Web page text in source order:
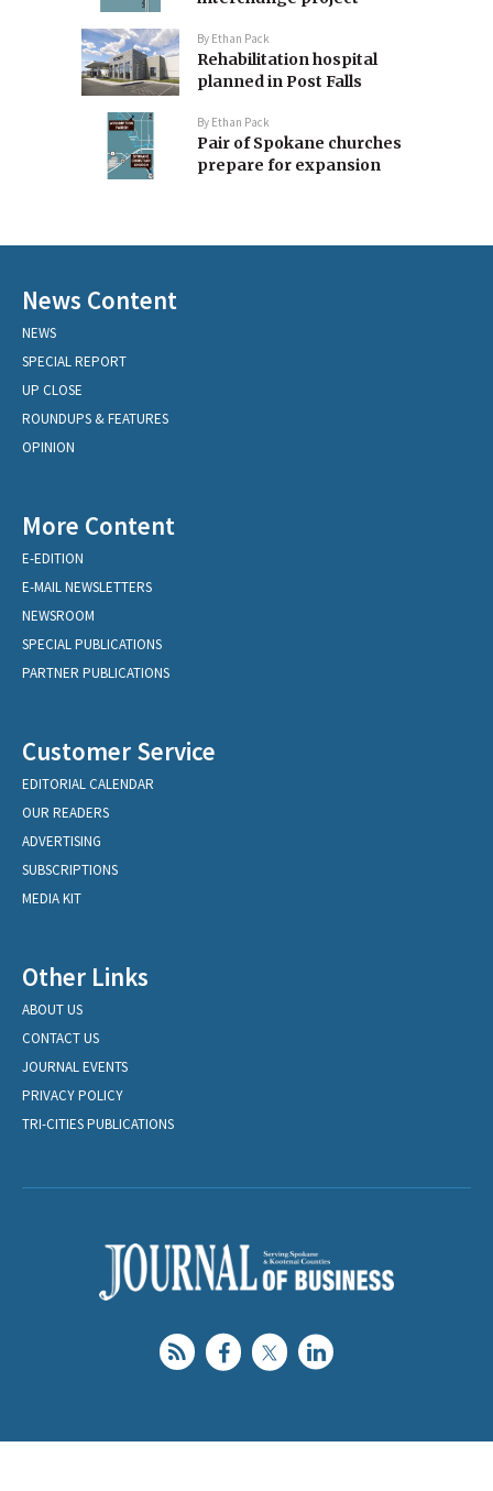
By Ethan Pack
Rehabilitation hospital
planned in Post Falls
By Ethan Pack
Pair of Spokane churches
prepare for expansion
News Content
NEWS
SPECIAL REPORT
UP CLOSE
ROUNDUPS & FEATURES
OPINION
More Content
E-EDITION
E-MAIL NEWSLETTERS
NEWSROOM
SPECIAL PUBLICATIONS
PARTNER PUBLICATIONS
Customer Service
EDITORIAL CALENDAR
OUR READERS
ADVERTISING
SUBSCRIPTIONS
MEDIA KIT
Other Links
ABOUT US
CONTACT US
JOURNAL EVENTS
PRIVACY POLICY
TRI-CITIES PUBLICATIONS